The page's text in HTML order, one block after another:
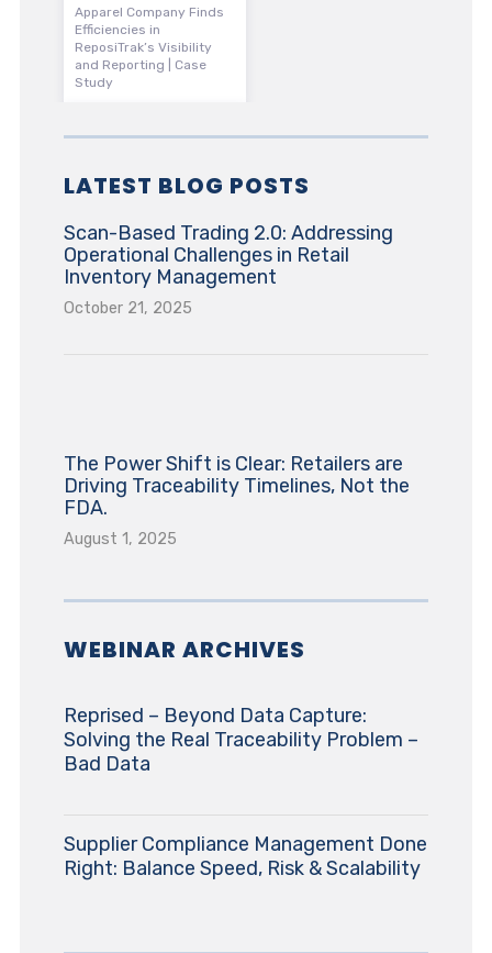
Apparel Company Finds
Efficiencies in
ReposiTrak’s Visibility
and Reporting | Case
Study
LATEST BLOG POSTS
Scan-Based Trading 2.0: Addressing
Operational Challenges in Retail
Inventory Management
October 21, 2025
The Power Shift is Clear: Retailers are
Driving Traceability Timelines, Not the
FDA.
August 1, 2025
WEBINAR ARCHIVES
Reprised – Beyond Data Capture:
Solving the Real Traceability Problem –
Bad Data
Supplier Compliance Management Done
Right: Balance Speed, Risk & Scalability